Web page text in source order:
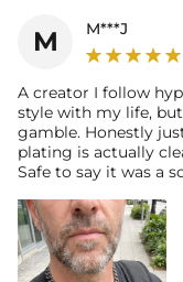
M M***J
A creator I follow
style with my life,
gamble. Honestly
plating is actually
Safe to say it was a